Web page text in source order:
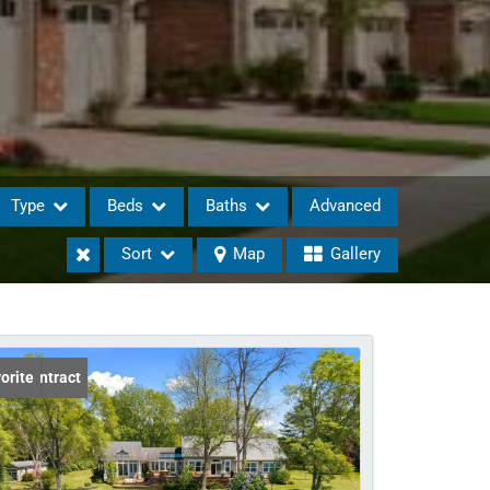
Type Beds Baths Advanced
Sort Map Gallery
Contract